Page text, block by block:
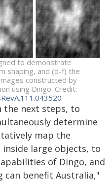
to demonstrate
shaping, and (d-f) the
constructed by
using Dingo. Credit:
the next steps, to
determine
map the
large objects, to
of Dingo, and
can benefit Australia,"